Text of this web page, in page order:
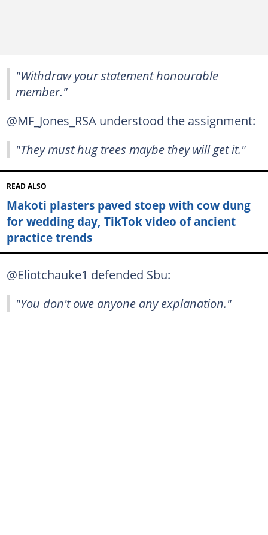
"Withdraw your statement honourable
member."
@MF_Jones_RSA understood the assignment:
"They must hug trees maybe they will get it."
READ ALSO
Makoti plasters paved stoep with cow dung
for wedding day, TikTok video of ancient
practice trends
@Eliotchauke1 defended Sbu:
"You don't owe anyone any explanation."